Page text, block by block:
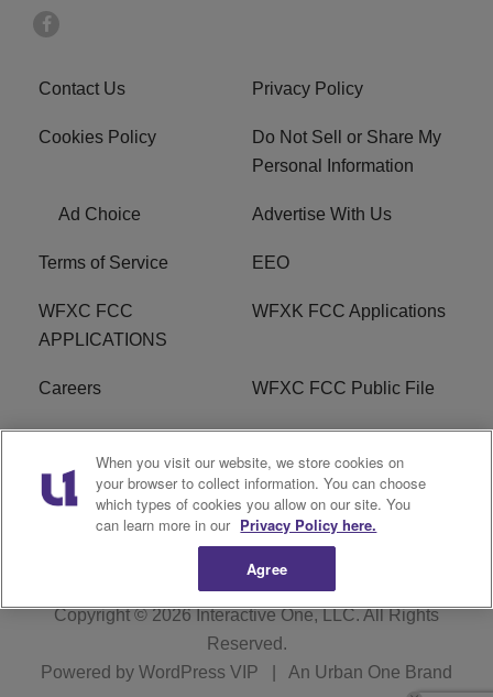
Contact Us Privacy Policy
Cookies Policy
Do Not Sell or Share My
Personal Information
Ad Choice Advertise With Us
Terms of Service EEO
WFXC FCC
APPLICATIONS
WFXK FCC Applications
Careers WFXC FCC Public File
WFXK FCC PUBLIC
FILE
R1 Digital
Copyright © 2026Interactive One, LLC. All Rights
Reserved.
Powered by WordPress VIP An Urban One Brand
When you visit our website, we store cookies on
your browser to collect information. You can choose
which types of cookies you allow on our site. You
can learn more in our Privacy Policy here.
Agree